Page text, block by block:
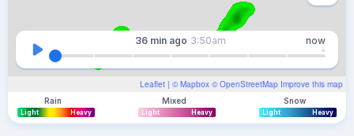
Leaflet | © Mapbox © OpenStreetMap Improve this map
36 min ago 3:50am now
Rain
Light Heavy
Mixed
Light Heavy
Snow
Light Heavy